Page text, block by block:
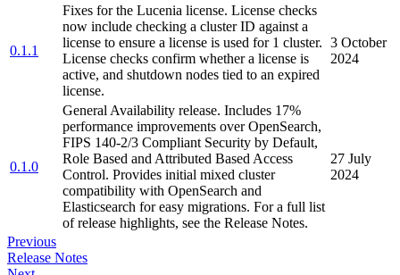
0.1.1
Fixes for the Lucenia license. License checks
now include checking a cluster ID against a
license to ensure a license is used for 1 cluster.
License checks confirm whether a license is
active, and shutdown nodes tied to an expired
license.
3 October
2024
0.1.0
General Availability release. Includes 17%
performance improvements over OpenSearch,
FIPS 140-2/3 Compliant Security by Default,
Role Based and Attributed Based Access
Control. Provides initial mixed cluster
compatibility with OpenSearch and
Elasticsearch for easy migrations. For a full list
of release highlights, see the Release Notes.
27 July
2024
Previous
Release Notes